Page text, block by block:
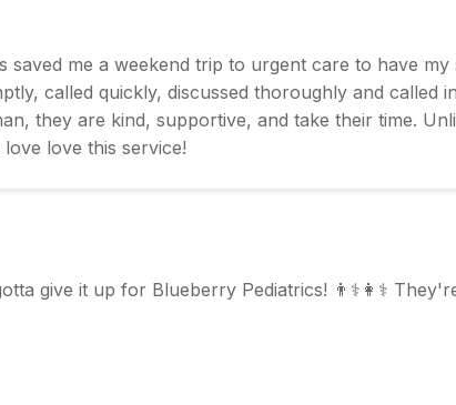
saved me a weekend trip to urgent care to have
called quickly, discussed thoroughly and
they are kind, supportive, and take their time.
love this service!
give it up for Blueberry Pediatrics! 👨⚕️👩⚕️